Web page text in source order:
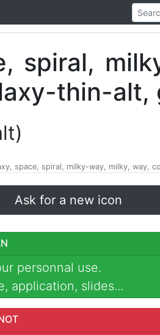
space, spiral, milky-way, milky, way,
Ask for a new icon
personnal use.
application, slides...